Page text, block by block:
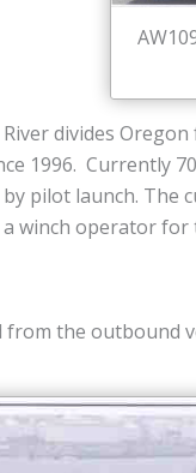
divides
1996. Currently
pilot launch. The
winch operator for
the outbound